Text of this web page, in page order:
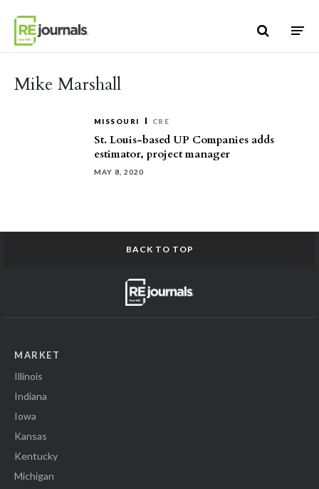
Mike Marshall
MISSOURI CRE
St. Louis-based UP Companies adds
estimator, project manager
MAY 8, 2020
BACK TO TOP
MARKET
Illinois
Indiana
Iowa
Kansas
Kentucky
Michigan